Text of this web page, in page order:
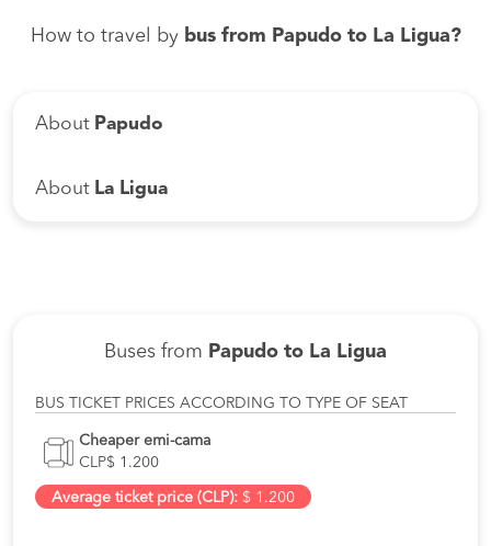
How to travel by bus from Papudo to La Ligua?
About Papudo
About La Ligua
Buses from Papudo to La Ligua
BUS TICKET PRICES ACCORDING TO TYPE OF SEAT
Cheaper emi-cama
CLP$ 1.200
Average ticket price (CLP): $ 1.200